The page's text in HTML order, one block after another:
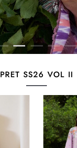
PRET SS26 VOL II